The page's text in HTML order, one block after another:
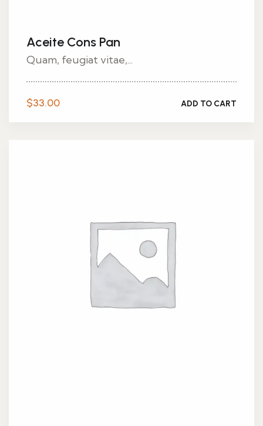
Aceite Cons Pan
Quam, feugiat vitae,...
$33.00 ADD TO CART